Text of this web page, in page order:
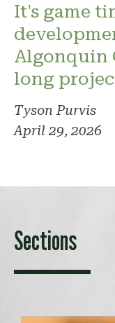
It's game
Algonquin
long
Tyson Purvis
April 29, 2026
Sections